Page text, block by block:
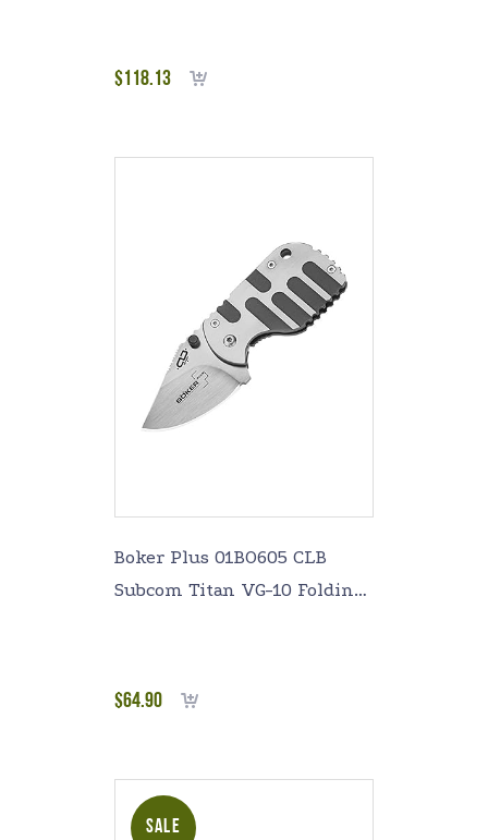
$118.13
Boker Plus 01BO605 CLB
Subcom Titan VG-10 Folding
$64.90
SALE